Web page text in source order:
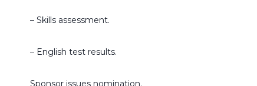
– Skills assessment.
– English test results.
Sponsor issues nomination.